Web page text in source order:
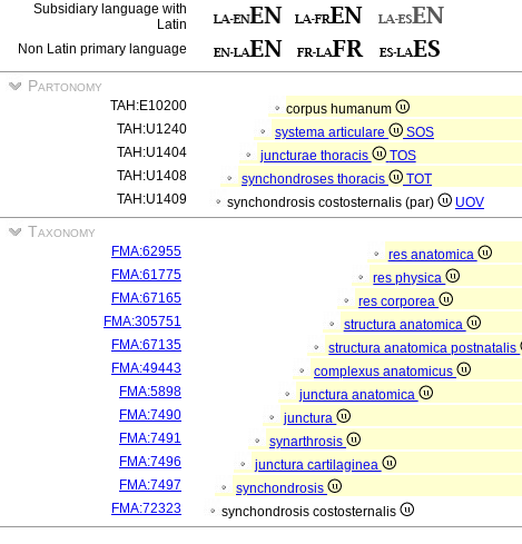
Subsidiary language with
Latin
Non Latin primary language
Partonomy
TAH:E10200
corpus humanum
TAH:U1240
systema articulare
SOS
TAH:U1404
juncturae thoracis
TOS
TAH:U1408
synchondroses thoracis
TOT
TAH:U1409
synchondrosis costosternalis (par) UOV
Taxonomy
FMA:62955
res anatomica
FMA:61775
res physica
FMA:67165
res corporea
FMA:305751
structura anatomica
FMA:67135
structura anatomica postnatalis
FMA:49443
complexus anatomicus
FMA:5898
junctura anatomica
FMA:7490
junctura
FMA:7491
synarthrosis
FMA:7496
junctura cartilaginea
FMA:7497
synchondrosis
FMA:72323
synchondrosis costosternalis